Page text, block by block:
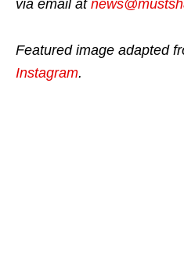
via email at
Featured image adapted
Instagram.